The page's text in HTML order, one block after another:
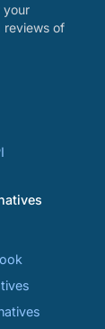
your
reviews of